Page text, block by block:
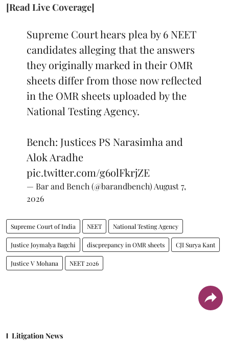
[Read Live Coverage]
Supreme Court hears plea by 6 NEET
candidates alleging that the answers
they originally marked in their OMR
sheets differ from those now reflected
in the OMR sheets uploaded by the
National Testing Agency.
Bench: Justices PS Narasimha and
Alok Aradhe
pic.twitter.com/g6olFkrjZE
— Bar and Bench (@barandbench) August 7,
2026
Supreme Court of India NEET National Testing Agency
Justice Joymalya Bagchi discprepancy in OMR sheets CJI Surya Kant
Justice V Mohana NEET 2026
Litigation News